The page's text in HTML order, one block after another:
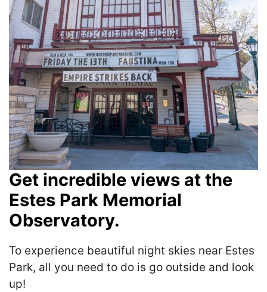
Get incredible views at the
Estes Park Memorial
Observatory.
To experience beautiful night skies near Estes
Park, all you need to do is go outside and look
up!